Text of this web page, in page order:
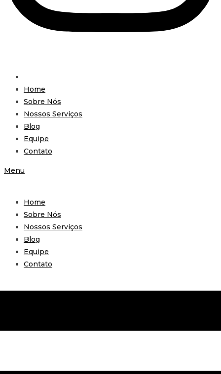
Home
Sobre Nós
Nossos Serviços
Blog
Equipe
Contato
Menu
Home
Sobre Nós
Nossos Serviços
Blog
Equipe
Contato